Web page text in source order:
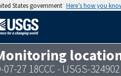
States government Here’s how you
07-27 18CCC - USGS-